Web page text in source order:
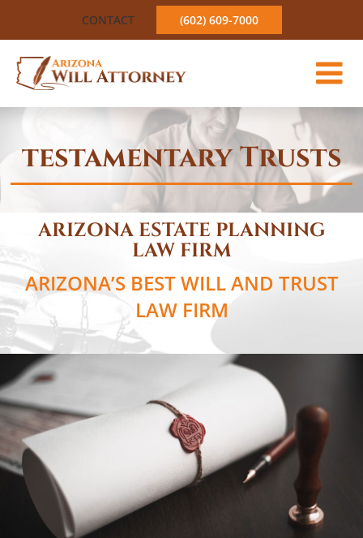
CONTACT (602) 609-7000
testamentary Trusts
ARIZONA ESTATE PLANNING
LAW FIRM
ARIZONA’S BEST WILL AND TRUST
LAW FIRM